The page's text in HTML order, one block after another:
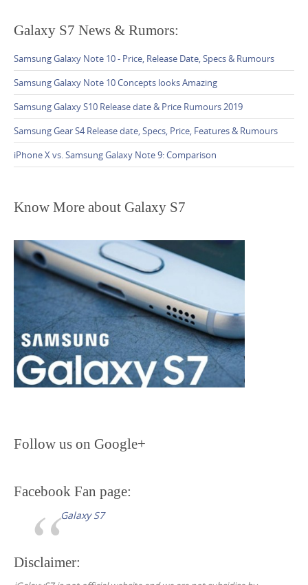
m
n
t
n
a
v
i
a
i
o
n
Galaxy S7 News & Rumors:
Samsung Galaxy Note 10 - Price, Release Date, Specs & Rumours
Samsung Galaxy Note 10 Concepts looks Amazing
Samsung Galaxy S10 Release date & Price Rumours 2019
Samsung Gear S4 Release date, Specs, Price, Features & Rumours
iPhone X vs. Samsung Galaxy Note 9: Comparison
Know More about Galaxy S7
Follow us on Google+
Facebook Fan page:
Galaxy S7
Disclaimer: